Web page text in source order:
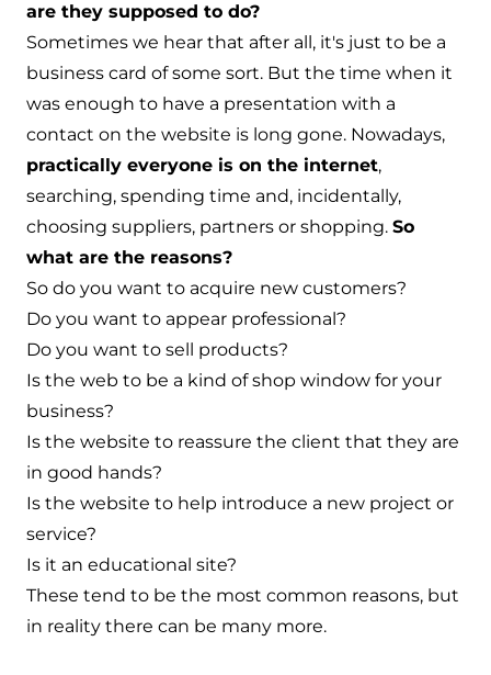
are they supposed to do?
Sometimes we hear that after all, it's just to be a
business card of some sort. But the time when it
was enough to have a presentation with a
contact on the website is long gone. Nowadays,
practically everyone is on the internet,
searching, spending time and, incidentally,
choosing suppliers, partners or shopping. So
what are the reasons?
So do you want to acquire new customers?
Do you want to appear professional?
Do you want to sell products?
Is the web to be a kind of shop window for your
business?
Is the website to reassure the client that they are
in good hands?
Is the website to help introduce a new project or
service?
Is it an educational site?
These tend to be the most common reasons, but
in reality there can be many more.